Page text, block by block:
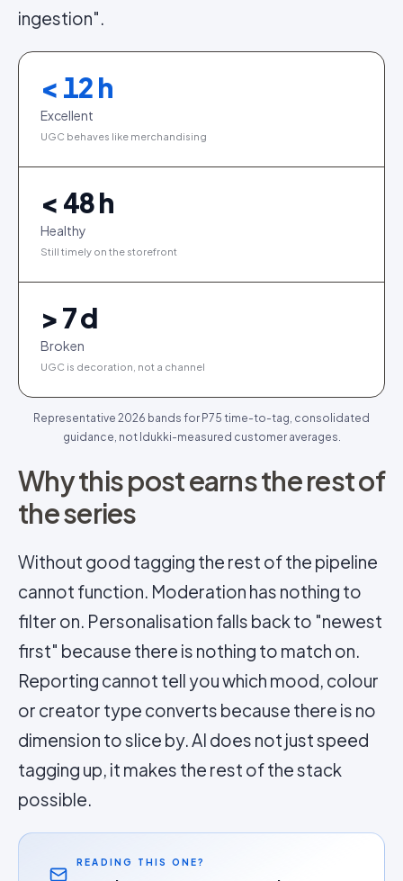
ingestion".
< 12 h
Excellent
UGC behaves like merchandising
< 48 h
Healthy
Still timely on the storefront
> 7 d
Broken
UGC is decoration, not a channel
Representative 2026 bands for P75 time-to-tag, consolidated
guidance, not Idukki-measured customer averages.
Why this post earns the rest of
the series
Without good tagging the rest of the pipeline
cannot function. Moderation has nothing to
filter on. Personalisation falls back to "newest
first" because there is nothing to match on.
Reporting cannot tell you which mood, colour
or creator type converts because there is no
dimension to slice by. AI does not just speed
tagging up, it makes the rest of the stack
possible.
READING THIS ONE?